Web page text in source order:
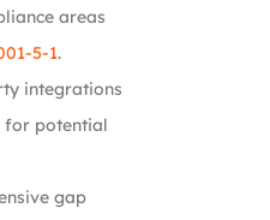
areas
5-1.
integrations
for potential
gap